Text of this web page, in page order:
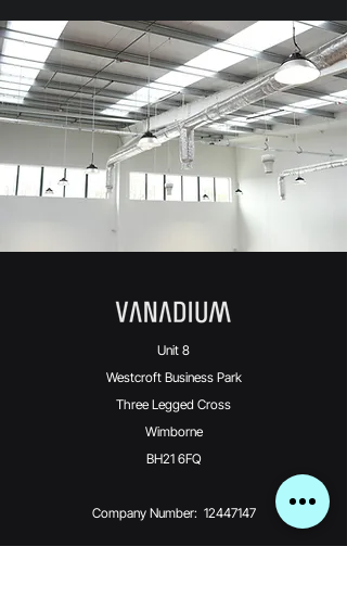
Unit 8
Westcroft Business Park
Three Legged Cross
Wimborne
BH21 6FQ
Company Number: 12447147